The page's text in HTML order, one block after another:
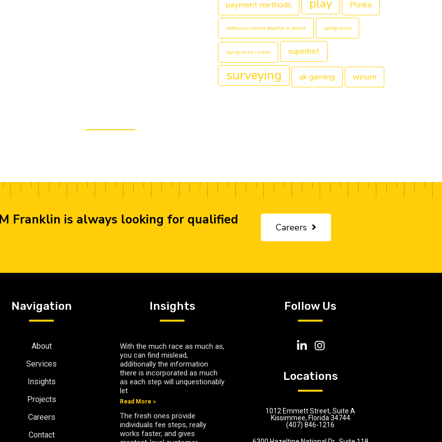
payment methods play Plinko
slottyway casino legalne w polsce spingranny
spingranny casino superbet
surveying uk gaming winum
Franklin is always looking for qualified
Careers
Navigation
About
Services
Insights
Projects
Careers
Contact
Insights
With the much race as much as,
you can find mislead,
additionally the information
there is incorporated as much
as each step will unquestionably
let
Read More »
The fresh ones provide
individuals fee steps, really
works faster, and gives
Follow Us
Locations
1012 Emmett Street, Suite A
Kissimmee, Florida 34744
(407) 846-1216